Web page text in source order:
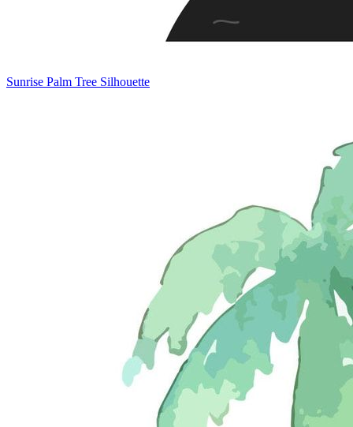
Sunrise Palm Tree Silhouette